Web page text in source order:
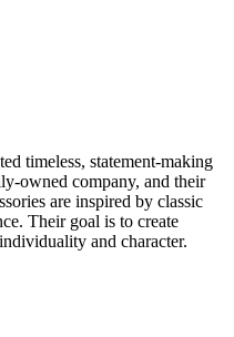
timeless, statement-making
owned company, and their
are inspired by classic
Their goal is to create
and character.